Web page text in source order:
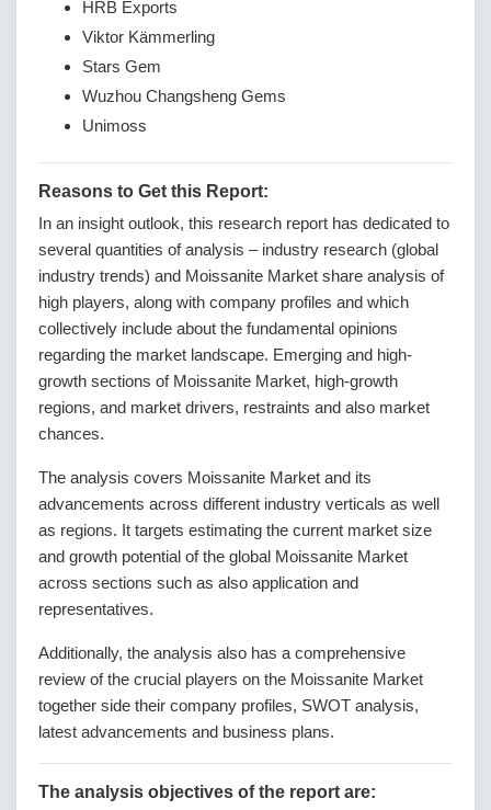
HRB Exports
Viktor Kämmerling
Stars Gem
Wuzhou Changsheng Gems
Unimoss
Reasons to Get this Report:
In an insight outlook, this research report has dedicated to
several quantities of analysis – industry research (global
industry trends) and Moissanite Market share analysis of
high players, along with company profiles and which
collectively include about the fundamental opinions
regarding the market landscape. Emerging and high-
growth sections of Moissanite Market, high-growth
regions, and market drivers, restraints and also market
chances.
The analysis covers Moissanite Market and its
advancements across different industry verticals as well
as regions. It targets estimating the current market size
and growth potential of the global Moissanite Market
across sections such as also application and
representatives.
Additionally, the analysis also has a comprehensive
review of the crucial players on the Moissanite Market
together side their company profiles, SWOT analysis,
latest advancements and business plans.
The analysis objectives of the report are: